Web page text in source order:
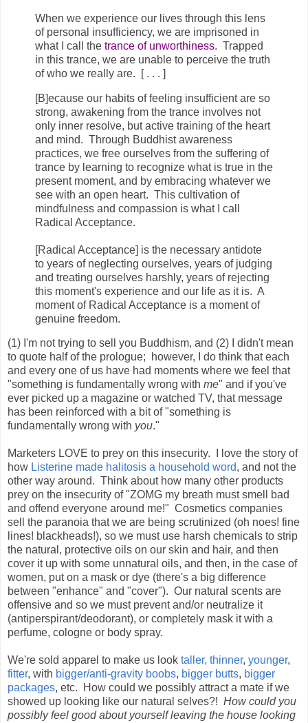
When we experience our lives through this lens
of personal insufficiency, we are imprisoned in
what I call the trance of unworthiness. Trapped
in this trance, we are unable to perceive the truth
of who we really are. [ . . . ]
[B]ecause our habits of feeling insufficient are so
strong, awakening from the trance involves not
only inner resolve, but active training of the heart
and mind. Through Buddhist awareness
practices, we free ourselves from the suffering of
trance by learning to recognize what is true in the
present moment, and by embracing whatever we
see with an open heart. This cultivation of
mindfulness and compassion is what I call
Radical Acceptance.
[Radical Acceptance] is the necessary antidote
to years of neglecting ourselves, years of judging
and treating ourselves harshly, years of rejecting
this moment's experience and our life as it is. A
moment of Radical Acceptance is a moment of
genuine freedom.
(1) I'm not trying to sell you Buddhism, and (2) I didn't mean
to quote half of the prologue; however, I do think that each
and every one of us have had moments where we feel that
"something is fundamentally wrong with me" and if you've
ever picked up a magazine or watched TV, that message
has been reinforced with a bit of "something is
fundamentally wrong with you."
Marketers LOVE to prey on this insecurity. I love the story of
how Listerine made halitosis a household word, and not the
other way around. Think about how many other products
prey on the insecurity of "ZOMG my breath must smell bad
and offend everyone around me!" Cosmetics companies
sell the paranoia that we are being scrutinized (oh noes! fine
lines! blackheads!), so we must use harsh chemicals to strip
the natural, protective oils on our skin and hair, and then
cover it up with some unnatural oils, and then, in the case of
women, put on a mask or dye (there's a big difference
between "enhance" and "cover"). Our natural scents are
offensive and so we must prevent and/or neutralize it
(antiperspirant/deodorant), or completely mask it with a
perfume, cologne or body spray.
We're sold apparel to make us look taller, thinner, younger,
fitter, with bigger/anti-gravity boobs, bigger butts, bigger
packages, etc. How could we possibly attract a mate if we
showed up looking like our natural selves?! How could you
possibly feel good about yourself leaving the house looking